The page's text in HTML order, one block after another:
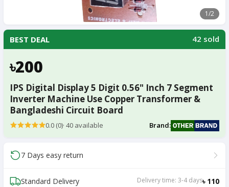
1/2
BEST DEAL 42 sold
৳200
IPS Digital Display 5 Digit 0.56" Inch 7 Segment
Inverter Machine Use Copper Transformer &
Bangladeshi Circuit Board
0.0 (0)· 40 available Brand:
7 Days easy return
Standard Delivery Delivery time: 3-4 days৳ 110